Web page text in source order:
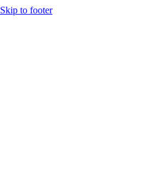
Skip to footer